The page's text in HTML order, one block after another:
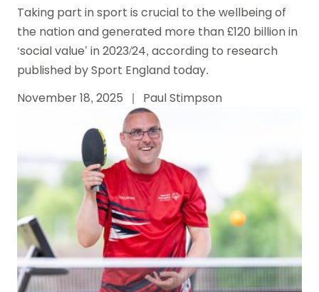
Taking part in sport is crucial to the wellbeing of
the nation and generated more than £120 billion in
‘social value’ in 2023/24, according to research
published by Sport England today.
November 18, 2025
| Paul Stimpson